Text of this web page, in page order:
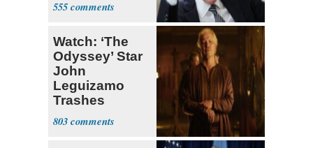
555
Watch: ‘The
Odyssey’ Star
John
Leguizamo
Trashes
Hollywood as
Not an ‘Accep
803